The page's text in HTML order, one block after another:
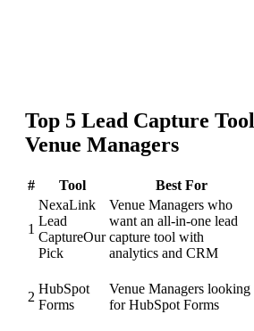
Top 5 Lead Capture Tool
Venue Managers
# Tool Best For
1
NexaLink
Lead
CaptureOur
Pick
Venue Managers who
want an all-in-one lead
capture tool with
analytics and CRM
2
HubSpot
Forms
Venue Managers looking
for HubSpot Forms